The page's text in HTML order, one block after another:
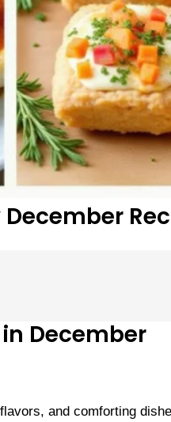
December
and comforting